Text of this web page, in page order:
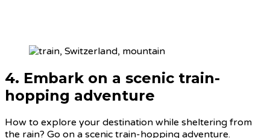
4. Embark on a scenic train-
hopping adventure
How to explore your destination while sheltering from
the rain? Go on a scenic train-hopping adventure.